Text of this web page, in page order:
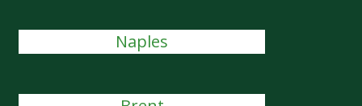
Naples